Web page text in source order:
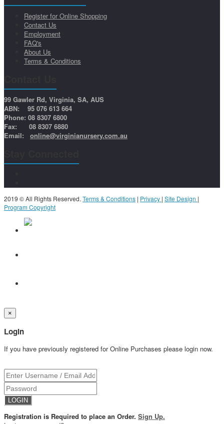
Register for Online Shopping
Contact Us
Employment
FAQ's
About Us
Terms & Conditions
99 Gawler Rd, Virginia, SA, AUS
ABN: 95 076 613 664
Phone: 08 8307 6800
Fax: 08 8307 6880
Email: online@virginianursery.com.au
2019 © All Rights Reserved. Terms & Conditions | Privacy | Site Design |
Program Copyright
×
Login
If you have previously registered for Online Purchases please login now.
Registration is Required to place an Order. Sign Up.